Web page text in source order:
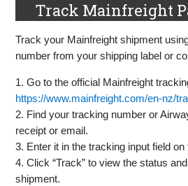
Track Mainfreight
Track your Mainfreight shipment
number from your shipping label or
1. Go to the official Mainfreight
https://www.mainfreight.com/en-nz/
2. Find your tracking number or
receipt or email.
3. Enter it in the tracking input field on
4. Click “Track” to view the status
shipment.